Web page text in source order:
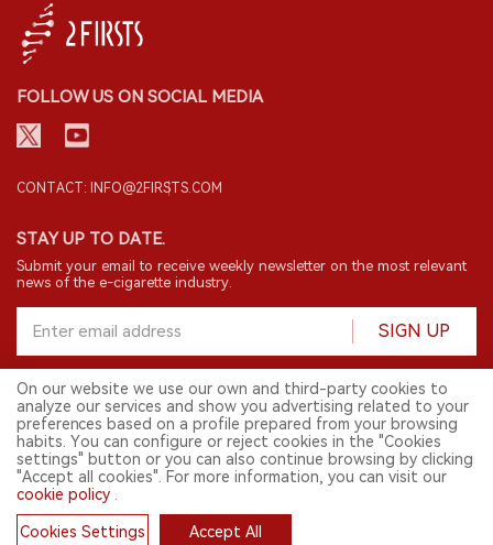
FOLLOW US ON SOCIAL MEDIA
CONTACT: INFO@2FIRSTS.COM
STAY UP TO DATE.
Submit your email to receive weekly newsletter on the most relevant
news of the e-cigarette industry.
SIGN UP
© 2026 2FIRSTS. All Right Reserved.
2FIRSTS is only accessible to industry practitioners, researchers, media
and other professionals. Access by minors is prohibited.
This website provides services to users outside the Chinese mainland.
English
On our website we use our own and third-party cookies to
analyze our services and show you advertising related to your
preferences based on a profile prepared from your browsing
habits. You can configure or reject cookies in the "Cookies
settings" button or you can also continue browsing by clicking
"Accept all cookies". For more information, you can visit our
cookie policy
Cookies Settings Accept All